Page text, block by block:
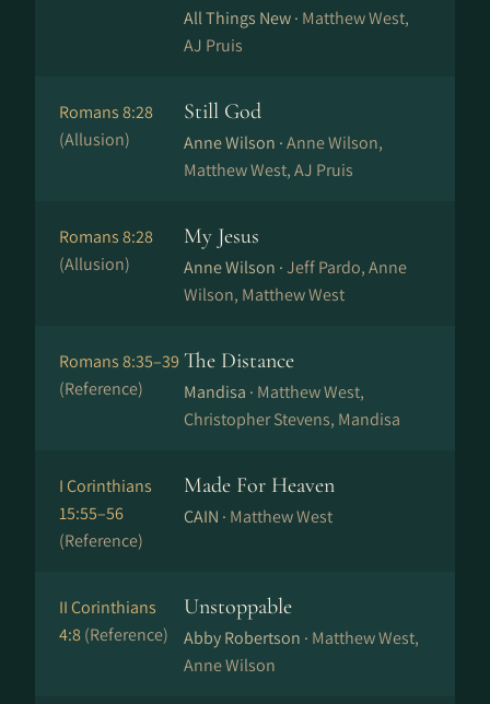
All Things New · Matthew West,
AJ Pruis
Romans 8:28
(Allusion)
Still God
Anne Wilson ·Anne Wilson,
Matthew West, AJ Pruis
Romans 8:28
(Allusion)
My Jesus
Anne Wilson ·Jeff Pardo, Anne
Wilson, Matthew West
Romans 8:35–39
(Reference)
The Distance
Mandisa · Matthew West,
Christopher Stevens, Mandisa
I Corinthians
15:55–56
(Reference)
Made For Heaven
CAIN · Matthew West
II Corinthians
4:8(Reference)
Unstoppable
Abby Robertson · Matthew West,
Anne Wilson